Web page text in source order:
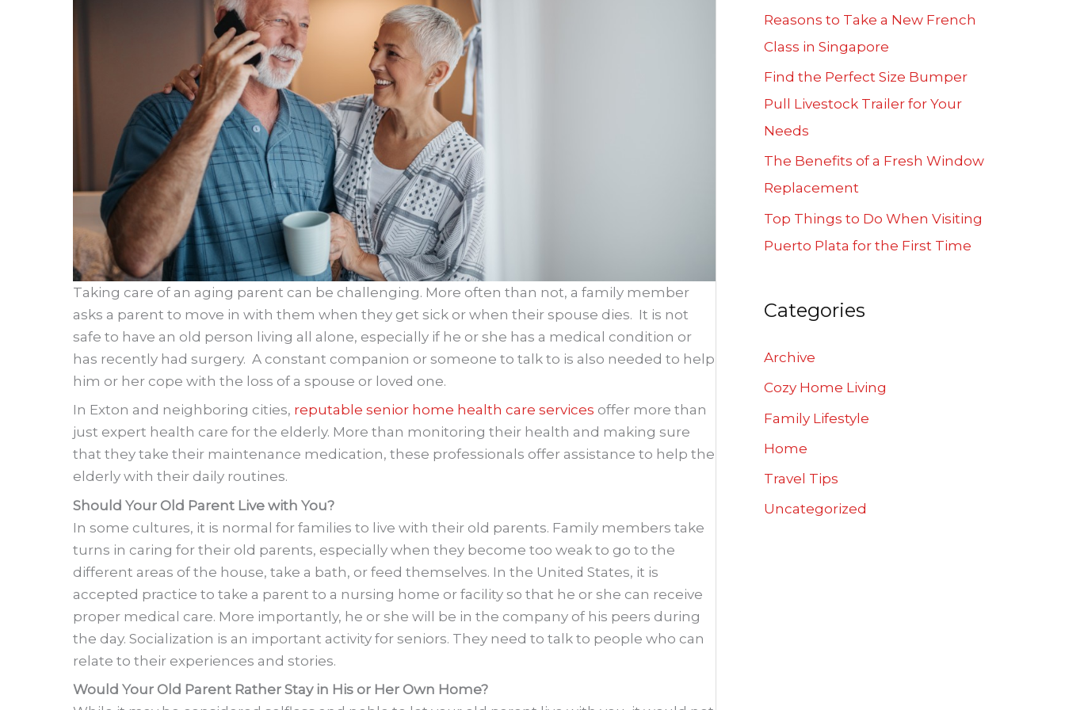
Taking care of an aging parent can be challenging. More often than not, a family member
asks a parent to move in with them when they get sick or when their spouse dies. It is not
safe to have an old person living all alone, especially if he or she has a medical condition or
has recently had surgery. A constant companion or someone to talk to is also needed to help
him or her cope with the loss of a spouse or loved one.
In Exton and neighboring cities, reputable senior home health care services offer more than
just expert health care for the elderly. More than monitoring their health and making sure
that they take their maintenance medication, these professionals offer assistance to help the
elderly with their daily routines.
Should Your Old Parent Live with You?
In some cultures, it is normal for families to live with their old parents. Family members take
turns in caring for their old parents, especially when they become too weak to go to the
different areas of the house, take a bath, or feed themselves. In the United States, it is
accepted practice to take a parent to a nursing home or facility so that he or she can receive
proper medical care. More importantly, he or she will be in the company of his peers during
the day. Socialization is an important activity for seniors. They need to talk to people who can
relate to their experiences and stories.
Would Your Old Parent Rather Stay in His or Her Own Home?
Reasons to Take a New French
Class in Singapore
Find the Perfect Size Bumper
Pull Livestock Trailer for Your
Needs
The Benefits of a Fresh Window
Replacement
Top Things to Do When Visiting
Puerto Plata for the First Time
Categories
Archive
Cozy Home Living
Family Lifestyle
Home
Travel Tips
Uncategorized